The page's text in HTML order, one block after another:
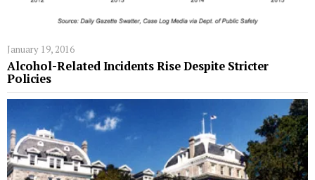
January 19, 2016
Alcohol-Related Incidents Rise Despite Stricter
Policies